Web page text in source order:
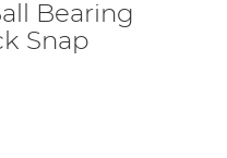
Bearing
Snap